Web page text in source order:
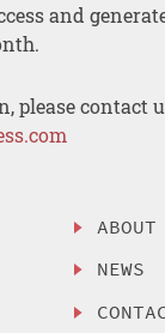
and
please contact
ABOUT
NEWS